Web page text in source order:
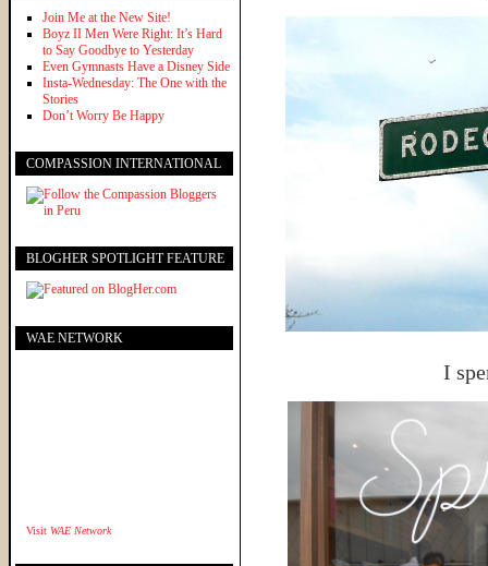
I
Join Me at the New Site!
Boyz II Men Were Right: It’s Hard
to Say Goodbye to Yesterday
Even Gymnasts Have a Disney Side
Insta-Wednesday: The One with the
Stories
Don’t Worry Be Happy
COMPASSION INTERNATIONAL
BLOGHER SPOTLIGHT FEATURE
WAE NETWORK
Visit WAE Network